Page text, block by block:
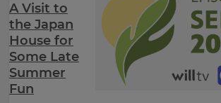
A Visit to
the Japan
House for
Some Late
Summer
Fun